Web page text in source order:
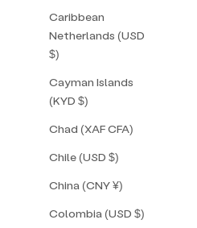
Caribbean
Netherlands (USD
$)
Cayman Islands
(KYD $)
Chad (XAF CFA)
Chile (USD $)
China (CNY ¥)
Colombia (USD $)